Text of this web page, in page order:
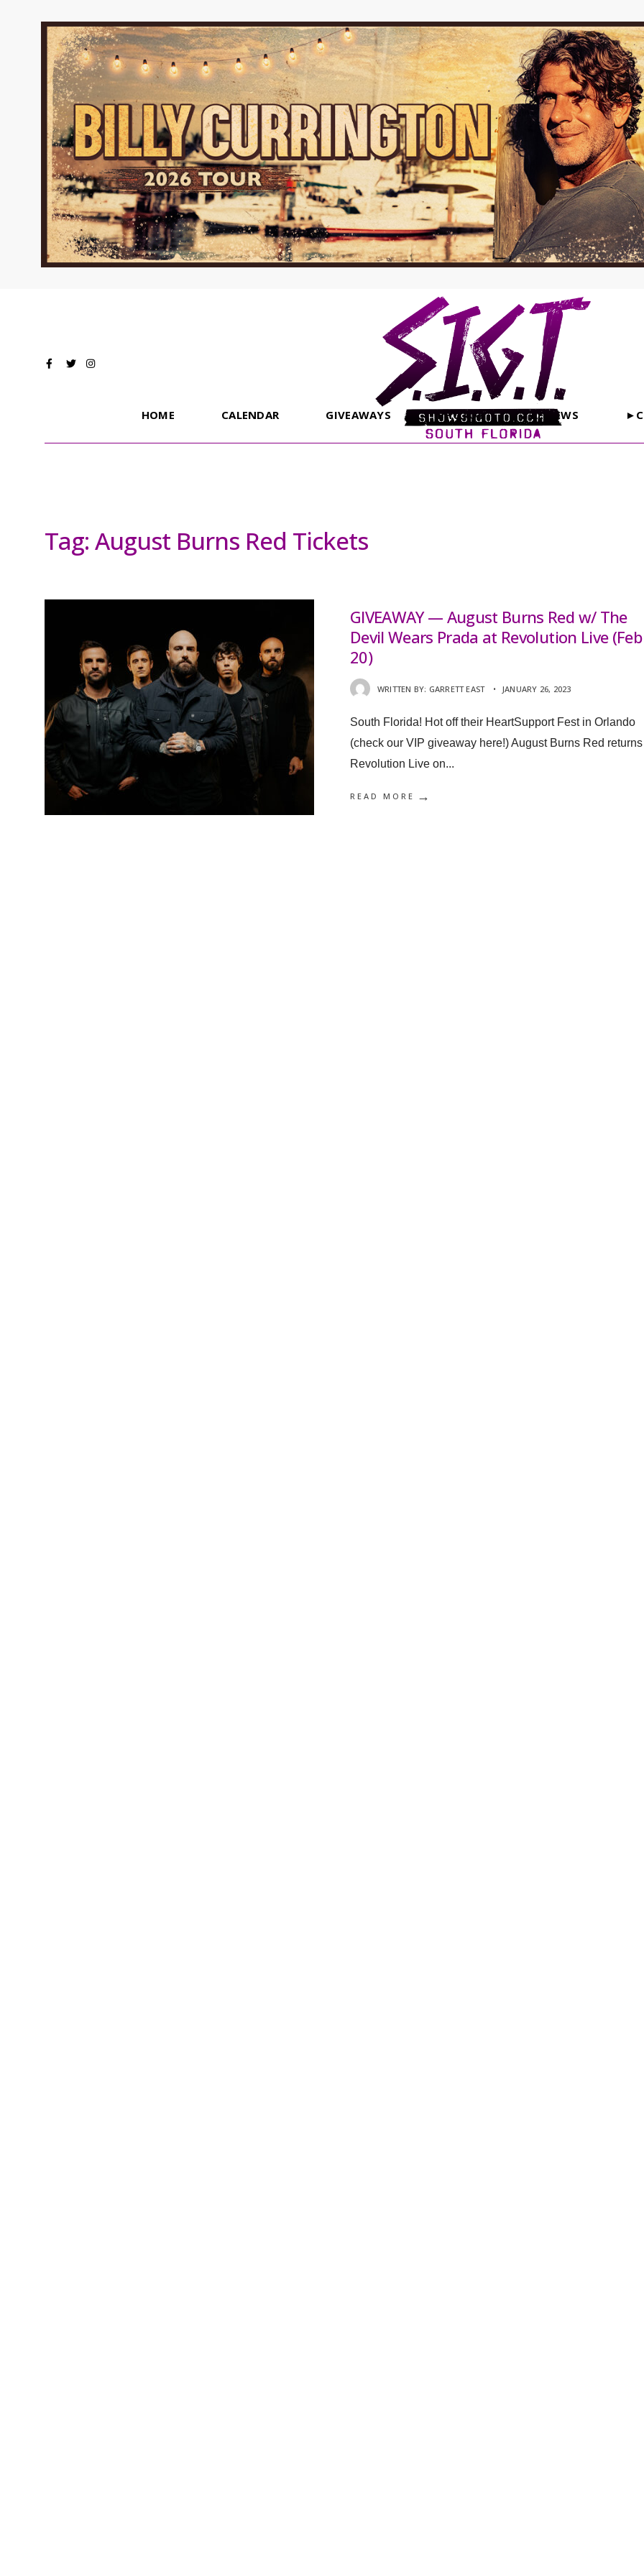
HOME CALENDAR GIVEAWAYS PHOTOS REVIEWS
Tag:August Burns Red Tickets
GIVEAWAY — August Burns Red w/ The
Devil Wears Prada at Revolution Live (Feb
20)
WRITTEN BY: GARRETT EAST • JANUARY 26, 2023
South Florida! Hot off their HeartSupport Fest in Orlando
(check our VIP giveaway here!) August Burns Red
Revolution Live on...
READ MORE →